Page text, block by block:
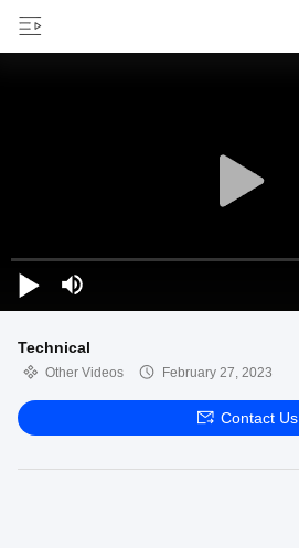
Technical
Other Videos February 27, 2023
Contact Us